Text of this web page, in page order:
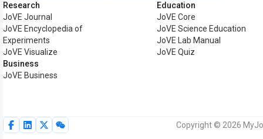
Research
JoVE Journal
JoVE Encyclopedia of
Experiments
JoVE Visualize
Business
JoVE Business
Education
JoVE Core
JoVE Science Education
JoVE Lab Manual
JoVE Quiz
Copyright © 2026